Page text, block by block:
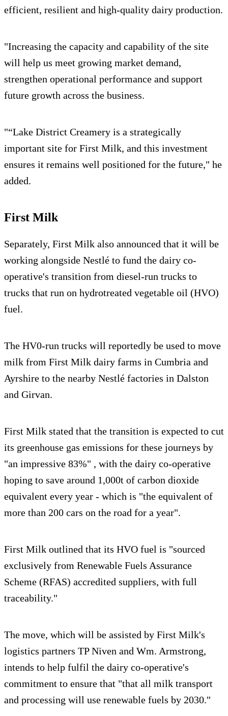
efficient, resilient and high-quality dairy production.
"Increasing the capacity and capability of the site
will help us meet growing market demand,
strengthen operational performance and support
future growth across the business.
"“Lake District Creamery is a strategically
important site for First Milk, and this investment
ensures it remains well positioned for the future," he
added.
First Milk
Separately, First Milk also announced that it will be
working alongside Nestlé to fund the dairy co-
operative's transition from diesel-run trucks to
trucks that run on hydrotreated vegetable oil (HVO)
fuel.
The HV0-run trucks will reportedly be used to move
milk from First Milk dairy farms in Cumbria and
Ayrshire to the nearby Nestlé factories in Dalston
and Girvan.
First Milk stated that the transition is expected to cut
its greenhouse gas emissions for these journeys by
"an impressive 83%" , with the dairy co-operative
hoping to save around 1,000t of carbon dioxide
equivalent every year - which is "the equivalent of
more than 200 cars on the road for a year".
First Milk outlined that its HVO fuel is "sourced
exclusively from Renewable Fuels Assurance
Scheme (RFAS) accredited suppliers, with full
traceability."
The move, which will be assisted by First Milk's
logistics partners TP Niven and Wm. Armstrong,
intends to help fulfil the dairy co-operative's
commitment to ensure that "that all milk transport
and processing will use renewable fuels by 2030."